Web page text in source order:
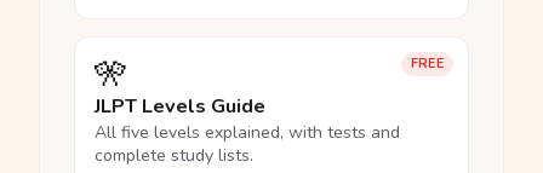
FREE
🎌
JLPT Levels Guide
All five levels explained, with tests and
complete study lists.